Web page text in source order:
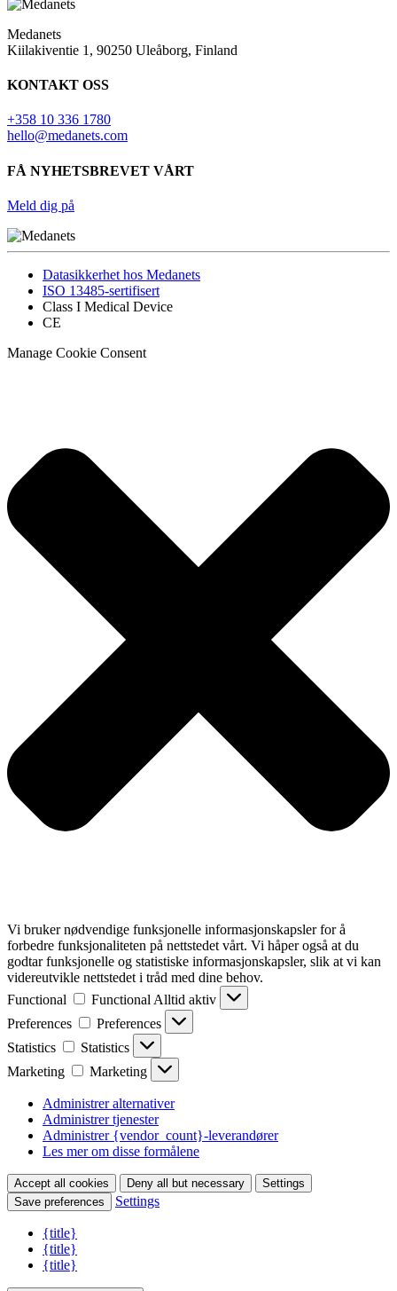
Medanets
Kiilakiventie 1, 90250 Uleåborg, Finland
KONTAKT OSS
+358 10 336 1780
hello@medanets.com
FÅ NYHETSBREVET VÅRT
Meld dig på
Datasikkerhet hos Medanets
ISO 13485-sertifisert
Class I Medical Device
CE
Manage Cookie Consent
Vi bruker nødvendige funksjonelle informasjonskapsler for å
forbedre funksjonaliteten på nettstedet vårt. Vi håper også at du
godtar funksjonelle og statistiske informasjonskapsler, slik at vi kan
videreutvikle nettstedet i tråd med dine behov.
Functional
Functional Alltid aktiv
Preferences
Preferences
Statistics
Statistics
Marketing
Marketing
Administrer alternativer
Administrer tjenester
Administrer {vendor_count}-leverandører
Les mer om disse formålene
Accept all cookies Deny all but necessary
Settings
Save preferences
Settings
{title}
{title}
{title}